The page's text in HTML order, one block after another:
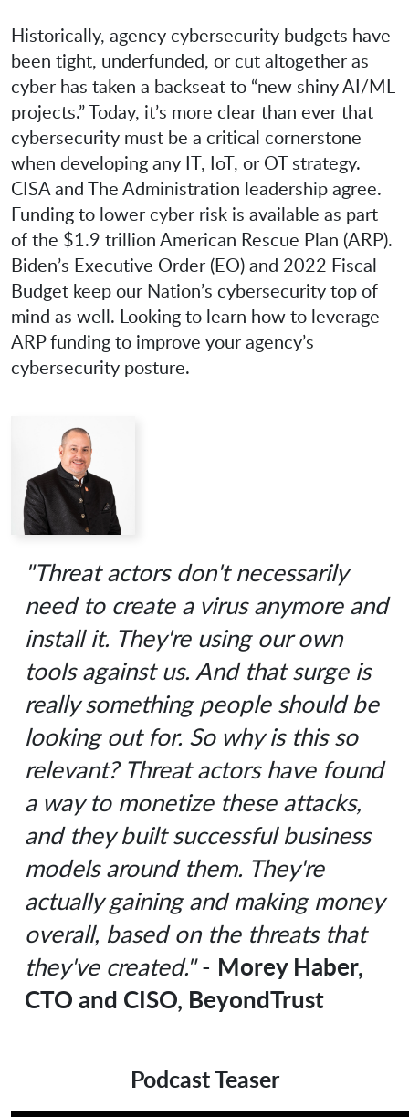
Historically, agency cybersecurity budgets have
been tight, underfunded, or cut altogether as
cyber has taken a backseat to “new shiny AI/ML
projects.” Today, it’s more clear than ever that
cybersecurity must be a critical cornerstone
when developing any IT, IoT, or OT strategy.
CISA and The Administration leadership agree.
Funding to lower cyber risk is available as part
of the $1.9 trillion American Rescue Plan (ARP).
Biden’s Executive Order (EO) and 2022 Fiscal
Budget keep our Nation’s cybersecurity top of
mind as well. Looking to learn how to leverage
ARP funding to improve your agency’s
cybersecurity posture.
"Threat actors don't necessarily
need to create a virus anymore and
install it. They're using our own
tools against us. And that surge is
really something people should be
looking out for. So why is this so
relevant? Threat actors have found
a way to monetize these attacks,
and they built successful business
models around them. They're
actually gaining and making money
overall, based on the threats that
they've created."- Morey Haber,
CTO and CISO, BeyondTrust
Podcast Teaser